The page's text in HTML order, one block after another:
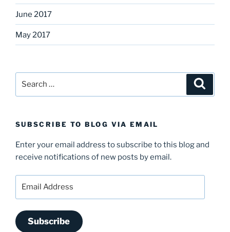
June 2017
May 2017
SUBSCRIBE TO BLOG VIA EMAIL
Enter your email address to subscribe to this blog and
receive notifications of new posts by email.
Subscribe